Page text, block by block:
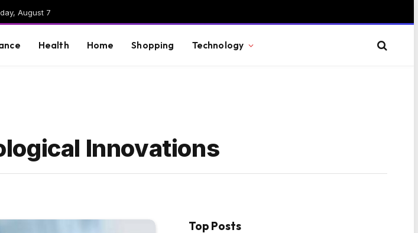
August 7
Health Home Shopping Technology
Innovations
Top Posts